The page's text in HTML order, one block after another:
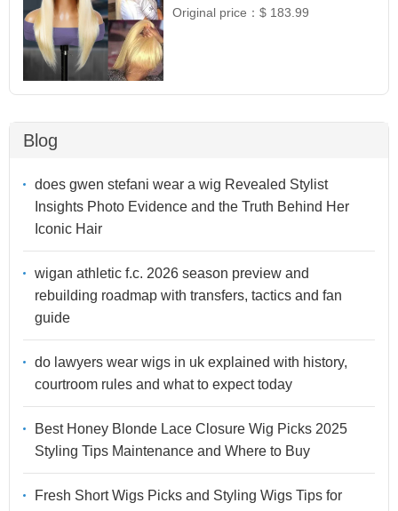
Original price：$ 183.99
Blog
does gwen stefani wear a wig Revealed Stylist
Insights Photo Evidence and the Truth Behind Her
Iconic Hair
wigan athletic f.c. 2026 season preview and
rebuilding roadmap with transfers, tactics and fan
guide
do lawyers wear wigs in uk explained with history,
courtroom rules and what to expect today
Best Honey Blonde Lace Closure Wig Picks 2025
Styling Tips Maintenance and Where to Buy
Fresh Short Wigs Picks and Styling Wigs Tips for